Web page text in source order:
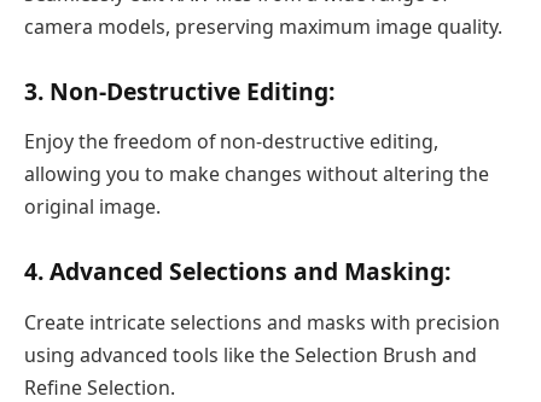
camera models, preserving maximum image quality.
3. Non-Destructive Editing:
Enjoy the freedom of non-destructive editing,
allowing you to make changes without altering the
original image.
4. Advanced Selections and Masking:
Create intricate selections and masks with precision
using advanced tools like the Selection Brush and
Refine Selection.